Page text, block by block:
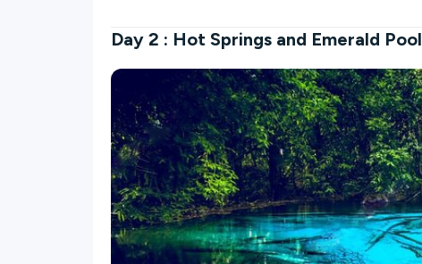
Day 2 : Hot Springs and Emerald Pool